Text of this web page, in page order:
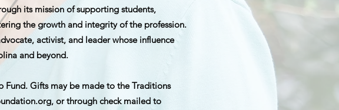
its mission of supporting students,
the growth and integrity of the profession.
activist, and leader whose influence
and beyond.
Fund. Gifts may be made to the Traditions
or through check mailed to